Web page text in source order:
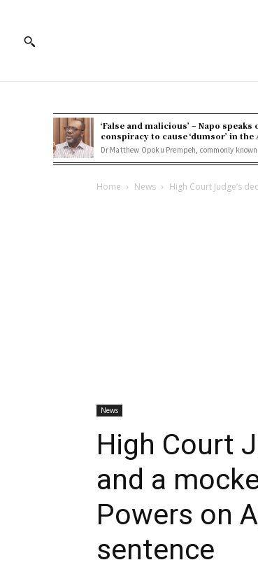
‘False and malicious’ – Napo speaks
conspiracy to cause ‘dumsor’ in the
Dr Matthew Opoku Prempeh, commonly
Home News High Court Judge’s
News
High Court
and a
Powers on
sentence